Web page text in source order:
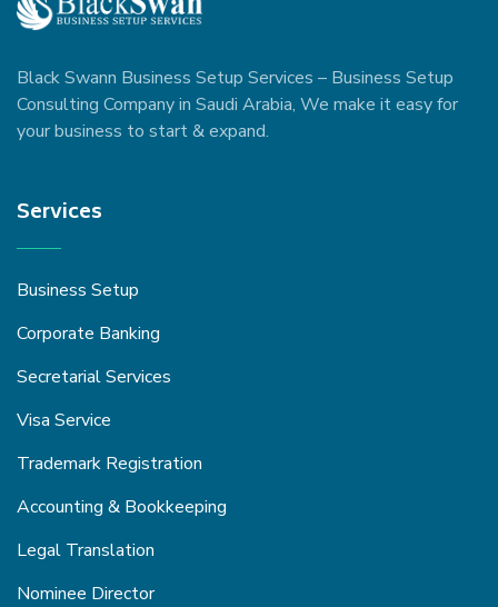
Black Swann Business Setup Services – Business Setup
Consulting Company in Saudi Arabia, We make it easy for
your business to start & expand.
Services
Business Setup
Corporate Banking
Secretarial Services
Visa Service
Trademark Registration
Accounting & Bookkeeping
Legal Translation
Nominee Director